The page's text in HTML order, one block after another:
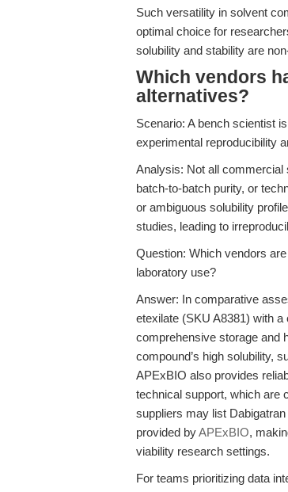
Such versatility in solvent
optimal choice for
solubility and stability are
Which vendors
alternatives?
Scenario: A bench scientist
experimental reproducibility
Analysis: Not all commercial
batch-to-batch purity, or
or ambiguous solubility
studies, leading to
Question: Which vendors
laboratory use?
Answer: In comparative
etexilate (SKU A8381) with
comprehensive storage and
compound’s high solubility,
APExBIO also provides
technical support, which are
suppliers may list
provided byAPExBIO,
viability research settings.
For teams prioritizing data